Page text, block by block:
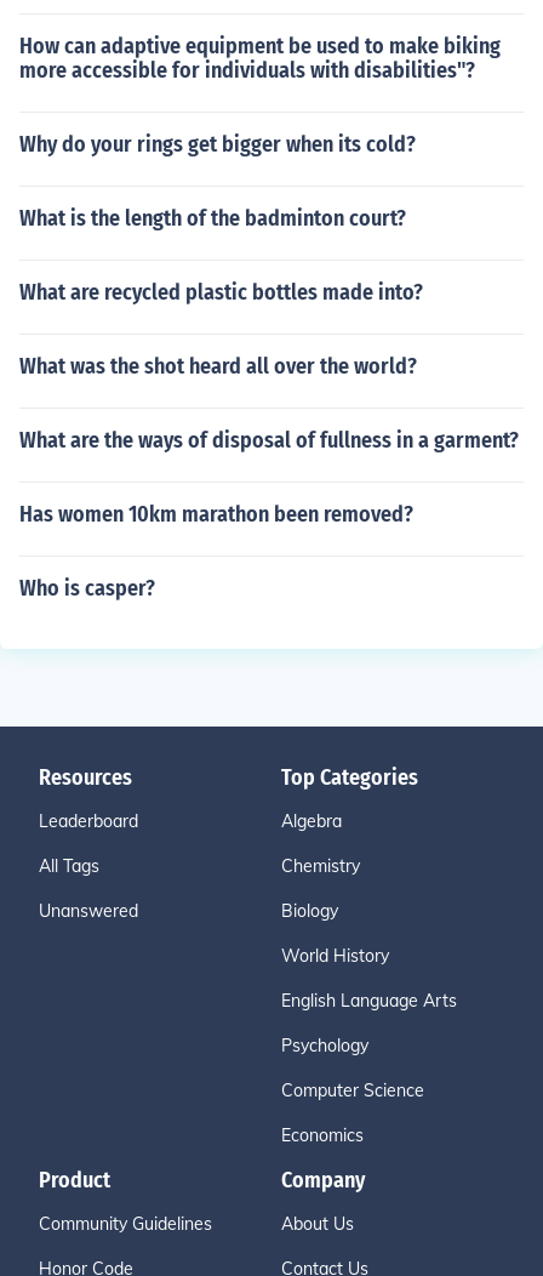
How can adaptive equipment be used to make biking
more accessible for individuals with disabilities"?
Why do your rings get bigger when its cold?
What is the length of the badminton court?
What are recycled plastic bottles made into?
What was the shot heard all over the world?
What are the ways of disposal of fullness in a garment?
Has women 10km marathon been removed?
Who is casper?
Resources
Leaderboard
All Tags
Unanswered
Top Categories
Algebra
Chemistry
Biology
World History
English Language Arts
Psychology
Computer Science
Economics
Product
Community Guidelines
Honor Code
Company
About Us
Contact Us